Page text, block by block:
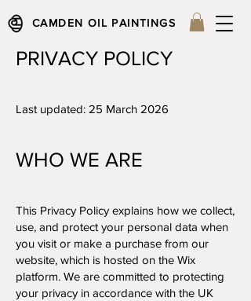
CAMDEN OIL PAINTINGS
PRIVACY POLICY
Last updated: 25 March 2026
WHO WE ARE​
This Privacy Policy explains how we collect,
use, and protect your personal data when
you visit or make a purchase from our
website, which is hosted on the Wix
platform. We are committed to protecting
your privacy in accordance with the UK